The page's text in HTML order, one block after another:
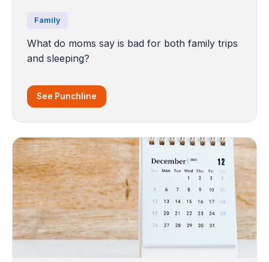
Family
What do moms say is bad for both family trips
and sleeping?
See Punchline